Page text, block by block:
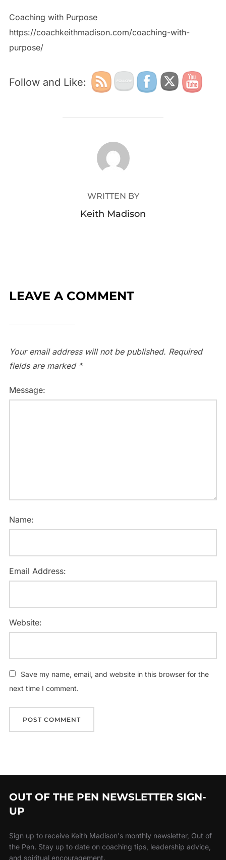
Coaching with Purpose
https://coachkeithmadison.com/coaching-with-
purpose/
Follow and Like:
POST AUTHOR
WRITTEN BY
Keith Madison
LEAVE A COMMENT
Your email address will not be published. Required
fields are marked *
Message:
Name:
Email Address:
Website:
Save my name, email, and website in this browser for the
next time I comment.
OUT OF THE PEN NEWSLETTER SIGN-
UP
Sign up to receive Keith Madison's monthly newsletter, Out of
the Pen. Stay up to date on coaching tips, leadership advice,
and spiritual encouragement.